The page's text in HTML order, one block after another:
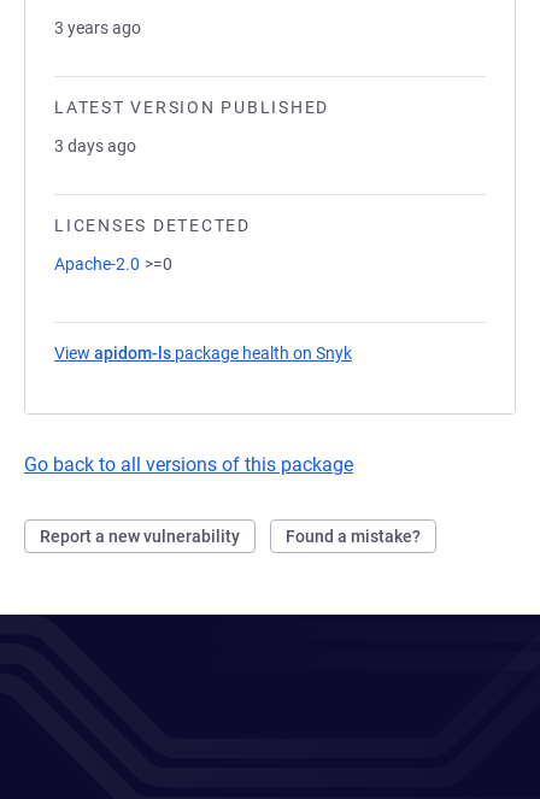
3 years ago
LATEST VERSION PUBLISHED
3 days ago
LICENSES DETECTED
Apache-2.0 >=0
View apidom-ls package health on Snyk
Go back to all versions of this package
Report a new vulnerability Found a mistake?